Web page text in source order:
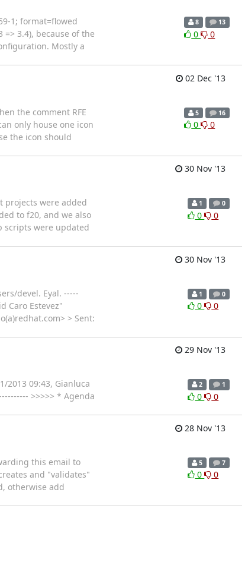
1; format=flowed
3.4), because of the
Mostly a
8 13
0 0
02 Dec '13
the comment RFE
only house one icon
the icon should
5 16
0 0
30 Nov '13
projects were added
to f20, and we also
scripts were updated
1 0
0 0
30 Nov '13
devel. Eyal. -----
Caro Estevez"
> Sent:
1 0
0 0
29 Nov '13
2013 09:43, Gianluca
>>>>> * Agenda
2 1
0 0
28 Nov '13
this email to
and "validates"
otherwise add
5 7
0 0